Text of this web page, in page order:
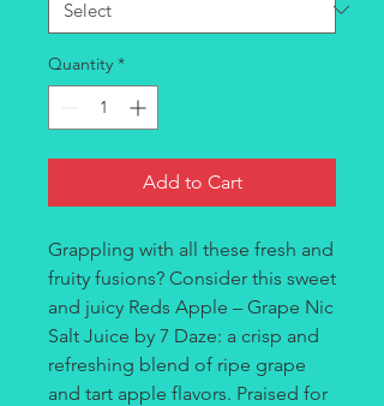
Quantity *
Add to Cart
Grappling with all these fresh and
fruity fusions? Consider this sweet
and juicy Reds Apple – Grape Nic
Salt Juice by 7 Daze: a crisp and
refreshing blend of ripe grape
and tart apple flavors. Praised for